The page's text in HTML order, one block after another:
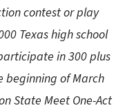
contest or play
Texas high school
in 300 plus
beginning of March
State Meet One-Act